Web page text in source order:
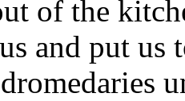
of the
and put